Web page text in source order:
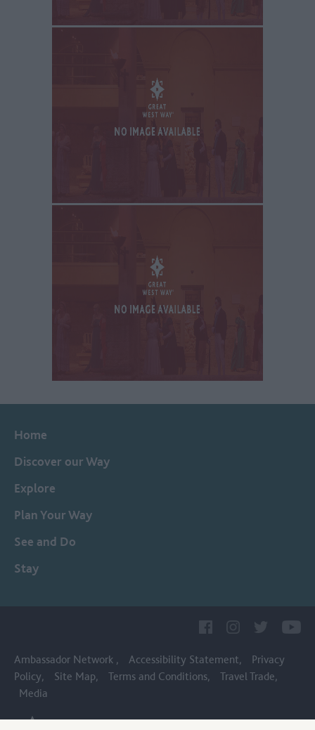
Home
Discover our Way
Explore
Plan Your Way
See and Do
Stay
Ambassador Network Accessibility Statement
Privacy
Policy
Site Map Terms and Conditions
Travel Trade
Media